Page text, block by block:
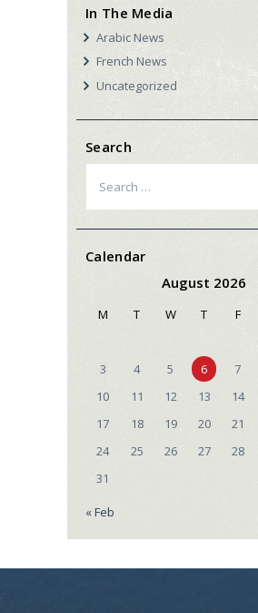
In The Media
Arabic News
French News
Uncategorized
Search
for:
Calendar
August 2026
M T W T F
3
4 5 6 7
10
11 12 13 14
17
18 19 20 21
24
25 26 27 28
31
« Feb